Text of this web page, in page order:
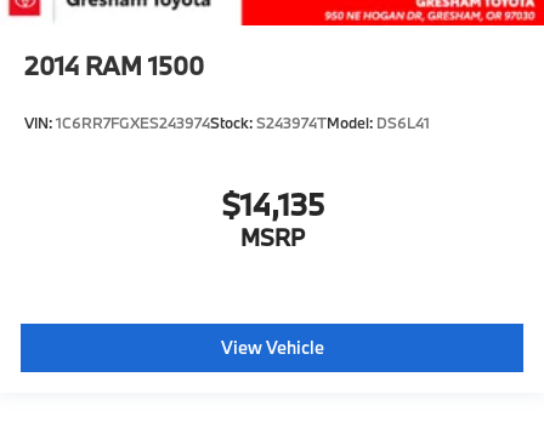
2014 RAM 1500
VIN:1C6RR7FGXES243974Stock:S243974TModel: DS6L41
$14,135
MSRP
View Vehicle